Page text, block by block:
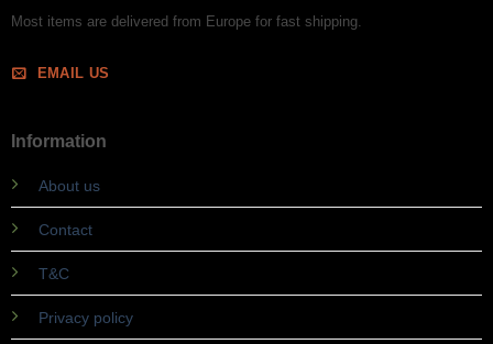
Most items are delivered from Europe for fast shipping.
EMAIL US
Information
About us
Contact
T&C
Privacy policy